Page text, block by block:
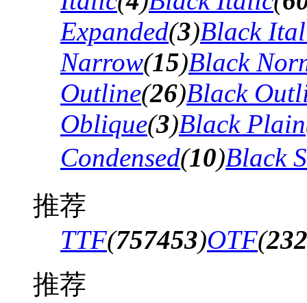
Expanded(3)Black
Narrow(15)Black
Outline(26)Black
Oblique(3)Black Plain
Condensed(10)Black
推荐
TTF(757453)OTF(
推荐